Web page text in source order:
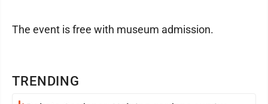
TRENDING
The event is free with museum admission.